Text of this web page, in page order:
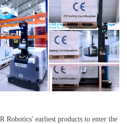
Robotics' earliest products to enter the